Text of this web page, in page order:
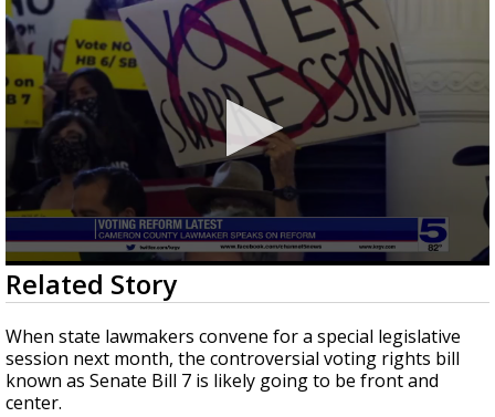
0
seconds
of
0
seconds
Related Story
When state lawmakers convene for a special legislative
session next month, the controversial voting rights bill
known as Senate Bill 7 is likely going to be front and
center.